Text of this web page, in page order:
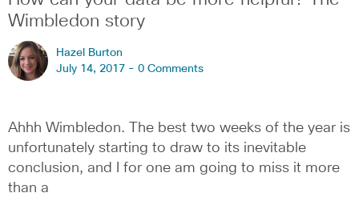
Wimbledon story
Hazel Burton
July 14, 2017 - 0 Comments
Ahhh Wimbledon. The best two weeks of the year is
unfortunately starting to draw to its inevitable
conclusion, and I for one am going to miss it more
than a